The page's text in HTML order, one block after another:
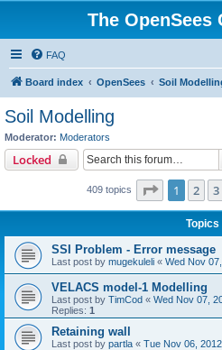
The OpenSees
FAQ
Board index OpenSees Soil
Soil Modelling
Moderator: Moderators
Locked
409 topics Page 1of 9
1 2 3
Topics
SSI Problem - Error message
Last post by mugekuleli « Wed Nov
VELACS model-1 Modelling
Last post by TimCod « Wed Nov 07,
Replies: 1
Retaining wall
Last post by partla « Tue Nov 06,